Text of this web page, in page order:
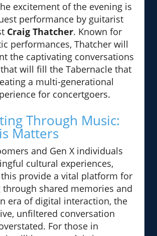
excitement of the evening is
performance by guitarist
Craig Thatcher. Known for
performances, Thatcher will
the captivating conversations
will fill the Tabernacle that
a multi-generational
for concertgoers.
Through Music:
Matters
and Gen X individuals
cultural experiences,
provide a vital platform for
through shared memories and
era of digital interaction, the
unfiltered conversation
For those in